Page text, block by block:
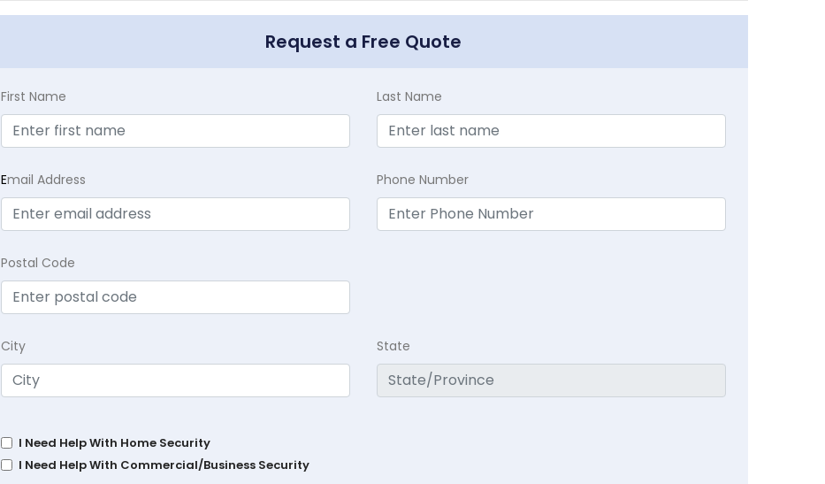
Request a Free Quote
First Name Last Name
Email Address Phone Number
Postal Code
City State
I Need Help With Home Security
I Need Help With Commercial/Business Security